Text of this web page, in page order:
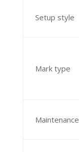
Setup style
Mark type
Maintenance